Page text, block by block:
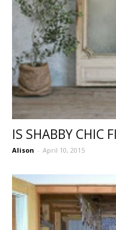
IS SHABBY CHIC
Alison - April 10, 2015